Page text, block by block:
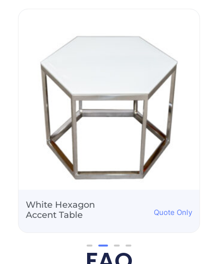
White Hexagon
Accent Table
Quote Only